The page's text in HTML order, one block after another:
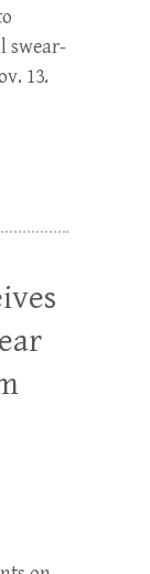
swear-
13.